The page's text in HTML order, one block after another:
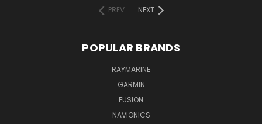
PREV
NEXT
POPULAR BRANDS
RAYMARINE
GARMIN
FUSION
NAVIONICS